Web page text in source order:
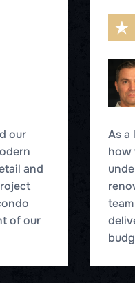
our
and
of our
As a
how